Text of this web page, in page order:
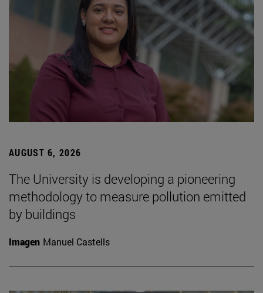
AUGUST 6, 2026
The University is developing a pioneering
methodology to measure pollution emitted
by buildings
Imagen Manuel Castells